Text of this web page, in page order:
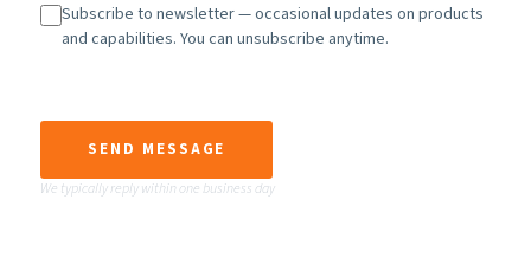
Subscribe to newsletter — occasional updates on products
and capabilities. You can unsubscribe anytime.
SEND MESSAGE
We typically reply within one business day